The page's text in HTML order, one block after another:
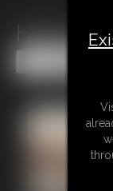
Hairy
Share this